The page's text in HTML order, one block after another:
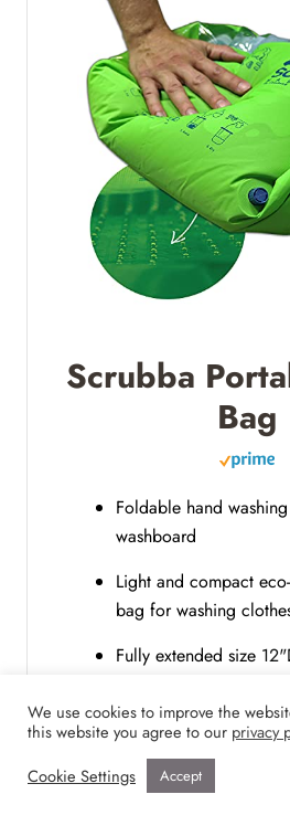
Scrubba
Bag
Foldable hand
washboard
Light and compact
bag for washing
Fully extended size
Buy Now
We use cookies to improve the
this website you agree to our privacy
Cookie Settings
Accept